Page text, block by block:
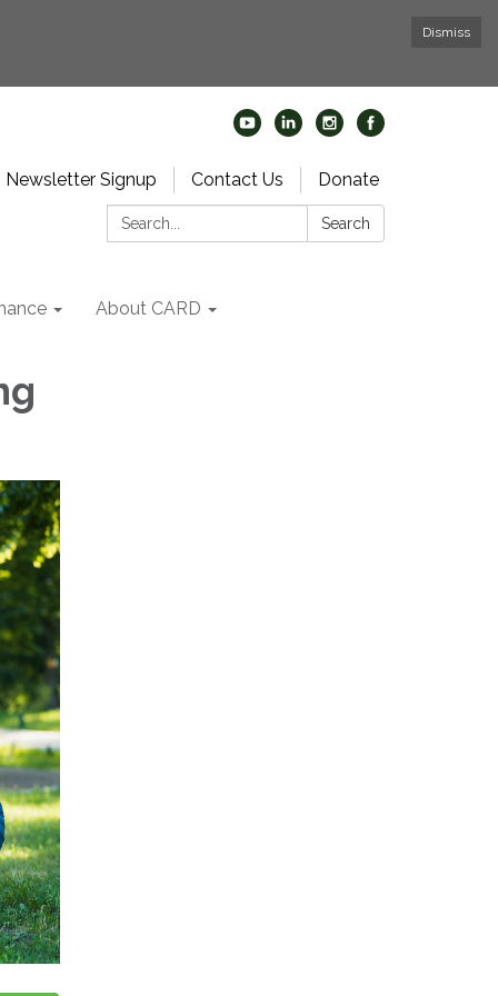
Dismiss
Newsletter Signup Contact Us
Donate
Search:
Search
About CARD